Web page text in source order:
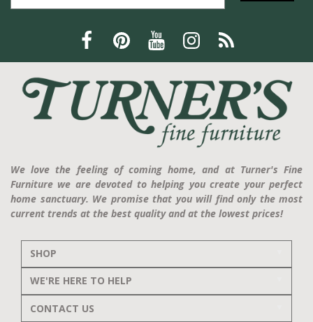
We love the feeling of coming home, and at Turner's Fine
Furniture we are devoted to helping you create your perfect
home sanctuary. We promise that you will find only the most
current trends at the best quality and at the lowest prices!
SHOP
WE'RE HERE TO HELP
CONTACT US